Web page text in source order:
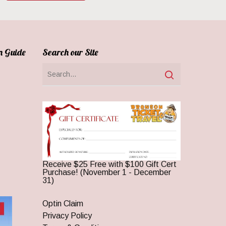
Guide Search our Site
Receive $25 Free with $100 Gift Cert
Purchase! (November 1 - December
31)
Optin Claim
Privacy Policy